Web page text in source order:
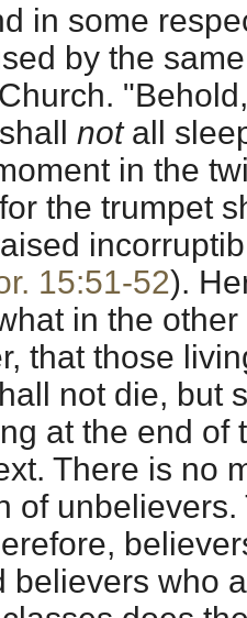
in some
by the
notall
in the
the trumpet
15:51-52).
in the
that those
not die, but
at the end of
There is no
of
believers who